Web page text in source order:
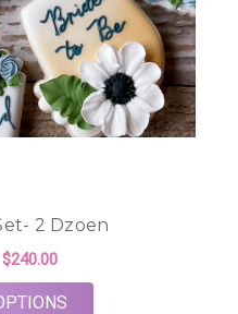
2 Dzoen